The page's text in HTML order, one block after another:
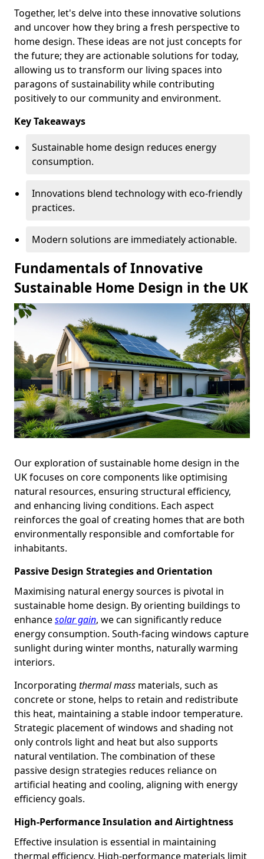
Together, let's delve into these innovative solutions
and uncover how they bring a fresh perspective to
home design. These ideas are not just concepts for
the future; they are actionable solutions for today,
allowing us to transform our living spaces into
paragons of sustainability while contributing
positively to our community and environment.
Key Takeaways
Sustainable home design reduces energy
consumption.
Innovations blend technology with eco-friendly
practices.
Modern solutions are immediately actionable.
Fundamentals of Innovative
Sustainable Home Design in the UK
Our exploration of sustainable home design in the
UK focuses on core components like optimising
natural resources, ensuring structural efficiency,
and enhancing living conditions. Each aspect
reinforces the goal of creating homes that are both
environmentally responsible and comfortable for
inhabitants.
Passive Design Strategies and Orientation
Maximising natural energy sources is pivotal in
sustainable home design. By orienting buildings to
enhancesolar gain, we can significantly reduce
energy consumption. South-facing windows capture
sunlight during winter months, naturally warming
interiors.
Incorporating thermal mass materials, such as
concrete or stone, helps to retain and redistribute
this heat, maintaining a stable indoor temperature.
Strategic placement of windows and shading not
only controls light and heat but also supports
natural ventilation. The combination of these
passive design strategies reduces reliance on
artificial heating and cooling, aligning with energy
efficiency goals.
High-Performance Insulation and Airtightness
Effective insulation is essential in maintaining
thermal efficiency. High-performance materials limit